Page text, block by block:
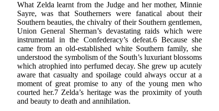
What Zelda learnt from the Judge and her mother, Minnie
Sayre, was that Southerners were fanatical about their
Southern beauties, the chivalry of their Southern gentlemen,
Union General Sherman’s devastating raids which were
instrumental in the Confederacy’s defeat.6 Because she
came from an old-established white Southern family, she
understood the symbolism of the South’s luxuriant blossoms
which atrophied into perfumed decay. She grew up acutely
aware that casualty and spoilage could always occur at a
moment of great promise to any of the young men who
courted her.7 Zelda’s heritage was the proximity of youth
and beauty to death and annihilation.